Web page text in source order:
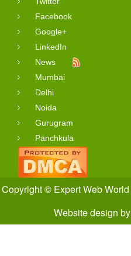
Facebook
Google+
LinkedIn
News
Mumbai
Delhi
Noida
Gurugram
Panchkula
Copyright © Expert Web
Website design by